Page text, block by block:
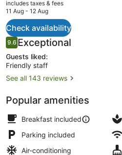
price
AU$402
includes taxes & fees
11 Aug - 12 Aug
Check availability
Reviews
9.69.6 out of 10
Exceptional
Guests liked:
Friendly staff
See all 143 reviews
Popular amenities
Breakfast included
Parking included
Air-conditioning